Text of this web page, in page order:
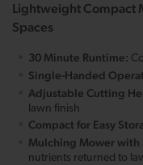
Lightweight Compact
Spaces
30 Minute Runtime:
Single-Handed
Adjustable Cutting
lawn finish
Compact for Easy
Mulching Mower with
nutrients returned to